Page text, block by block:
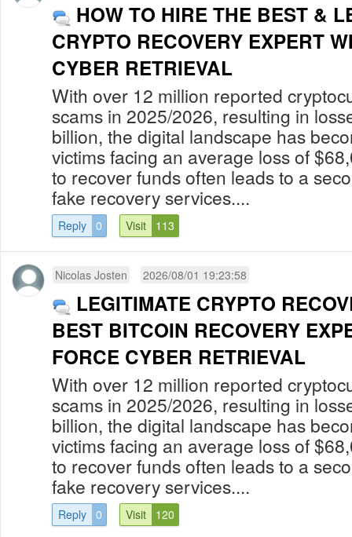
HOW TO HIRE THE BEST &
CRYPTO RECOVERY EXPERT
CYBER RETRIEVAL
With over 12 million reported
scams in 2025/2026, resulting in
billion, the digital landscape has
victims facing an average loss of
to recover funds often leads to a
fake recovery services....
Reply 0 Visit 113
Nicolas Josten 2026/08/01 19:23:58
LEGITIMATE CRYPTO
BEST BITCOIN RECOVERY
FORCE CYBER RETRIEVAL
With over 12 million reported
scams in 2025/2026, resulting in
billion, the digital landscape has
victims facing an average loss of
to recover funds often leads to a
fake recovery services....
Reply 0 Visit 120